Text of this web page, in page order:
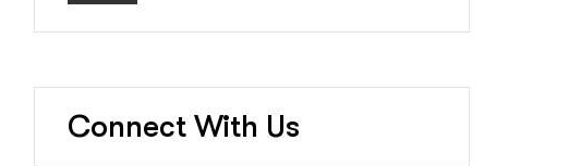
Connect With Us